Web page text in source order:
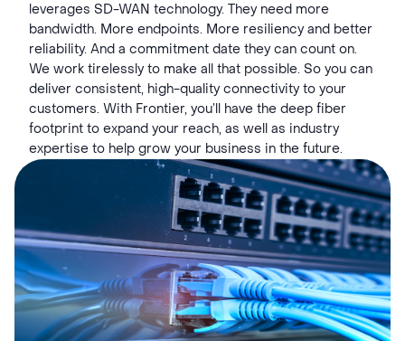
leverages SD-WAN technology. They need more
bandwidth. More endpoints. More resiliency and better
reliability. And a commitment date they can count on.
We work tirelessly to make all that possible. So you can
deliver consistent, high-quality connectivity to your
customers. With Frontier, you’ll have the deep fiber
footprint to expand your reach, as well as industry
expertise to help grow your business in the future.